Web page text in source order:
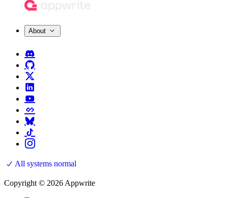
About
All systems normal
Copyright © 2026 Appwrite